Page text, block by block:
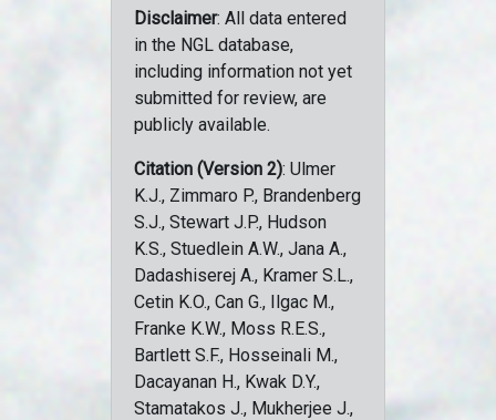
Disclaimer: All data entered
in the NGL database,
including information not yet
submitted for review, are
publicly available.
Citation (Version 2): Ulmer
K.J., Zimmaro P., Brandenberg
S.J., Stewart J.P., Hudson
K.S., Stuedlein A.W., Jana A.,
Dadashiserej A., Kramer S.L.,
Cetin K.O., Can G., Ilgac M.,
Franke K.W., Moss R.E.S.,
Bartlett S.F., Hosseinali M.,
Dacayanan H., Kwak D.Y.,
Stamatakos J., Mukherjee J.,